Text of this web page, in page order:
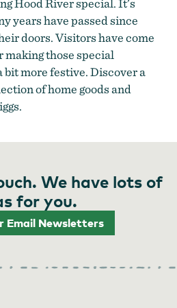
years have passed since
doors. Visitors have come
making those special
bit more festive. Discover a
of home goods and
We have lots of
for you.
Email Newsletters